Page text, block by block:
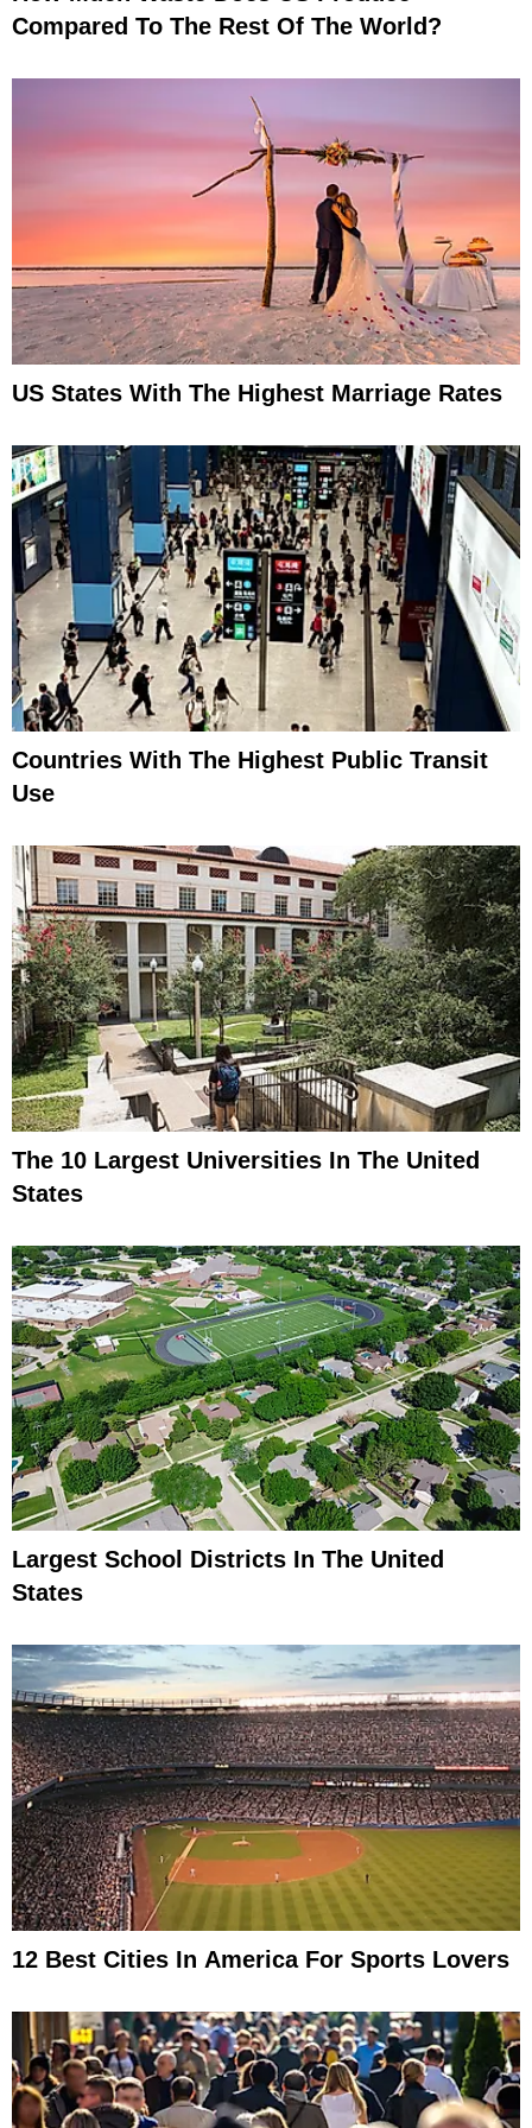
Compared To The Rest Of The World?
US States With The Highest Marriage Rates
Countries With The Highest Public Transit
Use
The 10 Largest Universities In The United
States
Largest School Districts In The United
States
12 Best Cities In America For Sports Lovers